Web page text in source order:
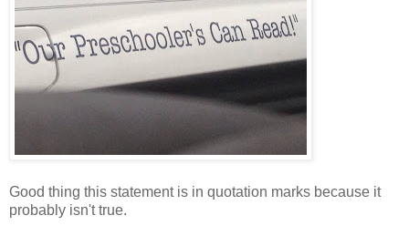
Good thing this statement is in quotation marks because it
probably isn't true.